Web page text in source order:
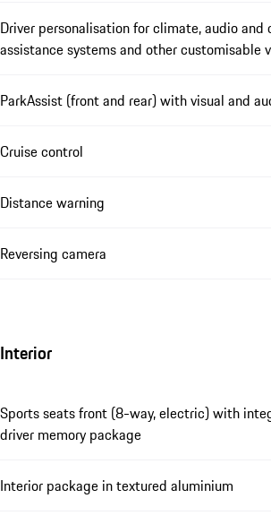
Driver personalisation for climate, audio and
assistance systems and other customisable
ParkAssist (front and rear) with visual and
Cruise control
Distance warning
Reversing camera
Interior
Sports seats front (8-way, electric) with
driver memory package
Interior package in textured aluminium